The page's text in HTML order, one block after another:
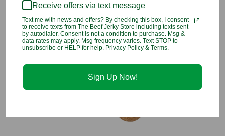
terra cotta disc in water, pat dry and slip it into the content’s
bag or other airtight storage container
You may also like
Receive offers via text message
Text me with news and offers? By checking this box, I consent
to receive texts from The Beef Jerky Store including texts sent
by autodialer. Consent is not a condition to purchase. Msg &
data rates may apply. Msg frequency varies. Text STOP to
unsubscribe or HELP for help. Privacy Policy & Terms.
Sign Up Now!